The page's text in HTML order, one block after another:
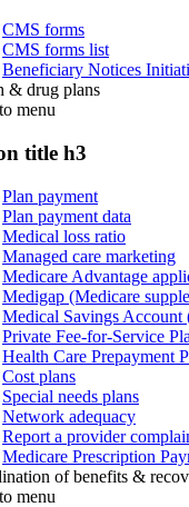
CMS forms
CMS forms list
Beneficiary Notices
& drug plans
menu
title h3
Plan payment
Plan payment data
Medical loss ratio
Managed care marketing
Medicare Advantage
Medigap (Medicare
Medical Savings
Private Fee-for-Service
Health Care Prepayment
Cost plans
Special needs plans
Network adequacy
Report a provider
Medicare Prescription
of benefits &
menu